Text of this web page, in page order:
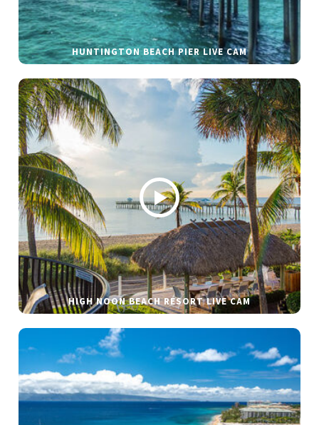
HUNTINGTON BEACH PIER LIVE CAM
HIGH NOON BEACH RESORT LIVE CAM